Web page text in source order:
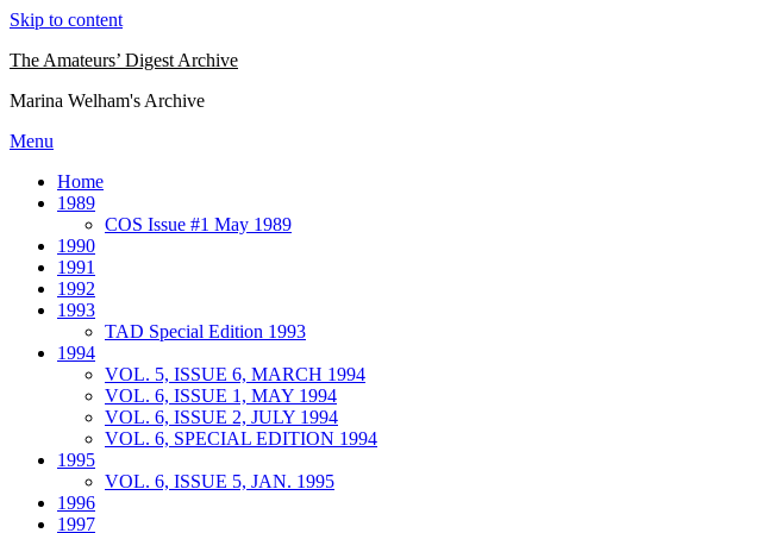
Skip to content
The Amateurs’ Digest Archive
Marina Welham's Archive
Menu
Home
1989
COS Issue #1 May 1989
1990
1991
1992
1993
TAD Special Edition 1993
1994
VOL. 5, ISSUE 6, MARCH 1994
VOL. 6, ISSUE 1, MAY 1994
VOL. 6, ISSUE 2, JULY 1994
VOL. 6, SPECIAL EDITION 1994
1995
VOL. 6, ISSUE 5, JAN. 1995
1996
1997